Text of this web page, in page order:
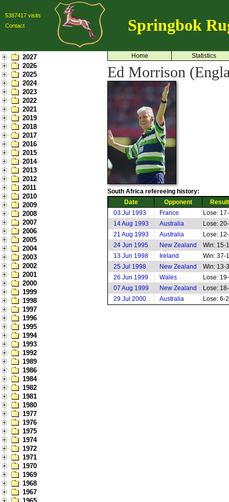
5387417 visits
Contact
Springbok
2027
2026
2025
2024
2023
2022
2021
2019
2018
2017
2016
2015
2014
2013
2012
2011
2010
2009
2008
2007
2006
2005
2004
2003
2002
2001
2000
1999
1998
1997
1996
1995
1994
1993
1992
1989
1986
1984
1982
1981
1980
1977
1976
1975
1974
1972
1971
1970
1969
1968
1967
Home Statistics
Ed Morrison
South Africa refereeing history:
Date
Opponent
Result
03 Jul 1993
France
Lose:
14 Aug 1993
Australia
Lose:
21 Aug 1993
Australia
Lose:
24 Jun 1995
New Zealand
Win: 15-
13 Jun 1998
Ireland
Win: 37-
25 Jul 1998
New Zealand
Win: 13-3
26 Jun 1999
Wales
Lose:
07 Aug 1999
New Zealand
Lose:
29 Jul 2000
Australia Lose: 6-